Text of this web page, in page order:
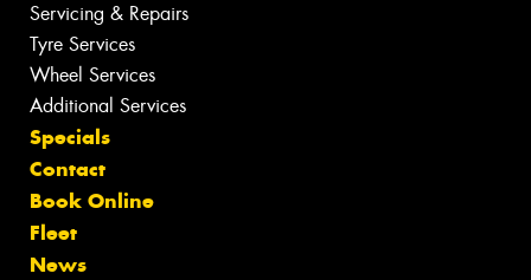
Servicing & Repairs
Tyre Services
Wheel Services
Additional Services
Specials
Contact
Book Online
Fleet
News